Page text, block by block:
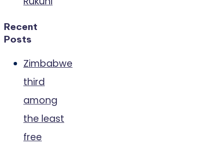
Recent
Posts
Zimbabwe
third
among
the least
free